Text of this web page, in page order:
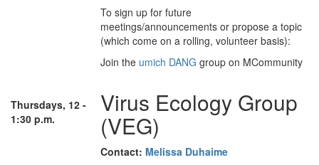
To sign up for future
meetings/announcements or propose a topic
(which come on a rolling, volunteer basis):
Join the umich DANG group on MCommunity
Thursdays, 12 -
1:30 p.m.
Virus Ecology Group
(VEG)
Contact: Melissa Duhaime